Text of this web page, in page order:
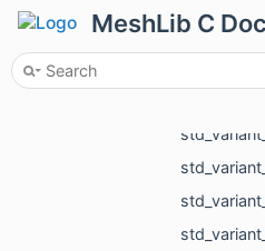
MeshLib C